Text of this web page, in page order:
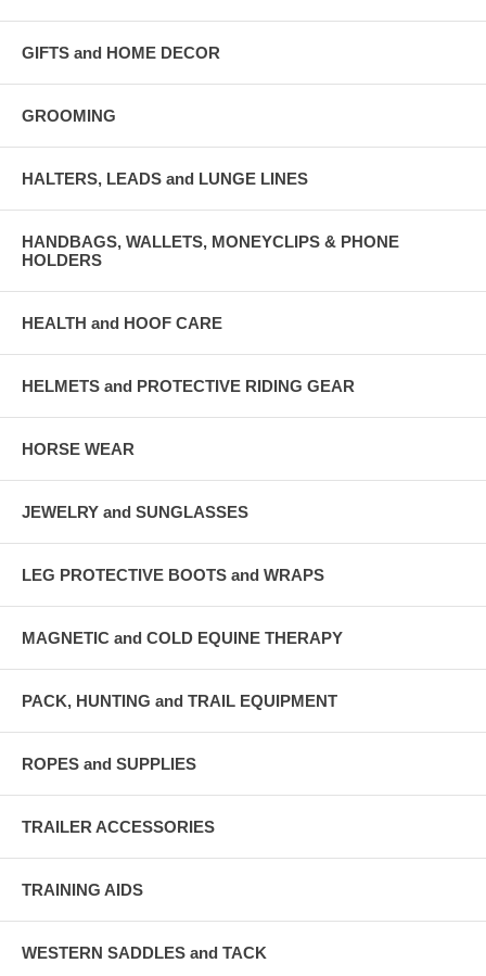
GIFTS and HOME DECOR
GROOMING
HALTERS, LEADS and LUNGE LINES
HANDBAGS, WALLETS, MONEYCLIPS & PHONE
HOLDERS
HEALTH and HOOF CARE
HELMETS and PROTECTIVE RIDING GEAR
HORSE WEAR
JEWELRY and SUNGLASSES
LEG PROTECTIVE BOOTS and WRAPS
MAGNETIC and COLD EQUINE THERAPY
PACK, HUNTING and TRAIL EQUIPMENT
ROPES and SUPPLIES
TRAILER ACCESSORIES
TRAINING AIDS
WESTERN SADDLES and TACK